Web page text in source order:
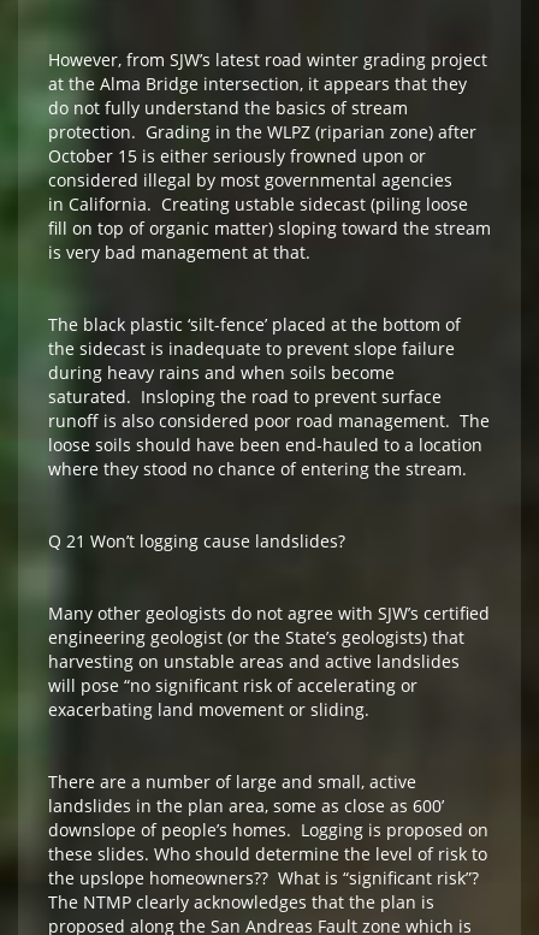
However, from SJW’s latest road winter grading project
at the Alma Bridge intersection, it appears that they
do not fully understand the basics of stream
protection. Grading in the WLPZ (riparian zone) after
October 15 is either seriously frowned upon or
considered illegal by most governmental agencies
in California. Creating ustable sidecast (piling loose
fill on top of organic matter) sloping toward the stream
is very bad management at that.
The black plastic ‘silt-fence’ placed at the bottom of
the sidecast is inadequate to prevent slope failure
during heavy rains and when soils become
saturated. Insloping the road to prevent surface
runoff is also considered poor road management. The
loose soils should have been end-hauled to a location
where they stood no chance of entering the stream.
Q 21 Won’t logging cause landslides?
Many other geologists do not agree with SJW’s certified
engineering geologist (or the State’s geologists) that
harvesting on unstable areas and active landslides
will pose “no significant risk of accelerating or
exacerbating land movement or sliding.
There are a number of large and small, active
landslides in the plan area, some as close as 600’
downslope of people’s homes. Logging is proposed on
these slides. Who should determine the level of risk to
the upslope homeowners?? What is “significant risk”?
The NTMP clearly acknowledges that the plan is
proposed along the San Andreas Fault zone which is